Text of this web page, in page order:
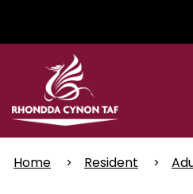
Home Resident